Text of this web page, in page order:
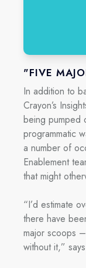
"FIVE
In addition to
Crayon’s
being pumped
programmatic
a number of
Enablement
that might
“I’d estimate
there have
major scoops
without it,”